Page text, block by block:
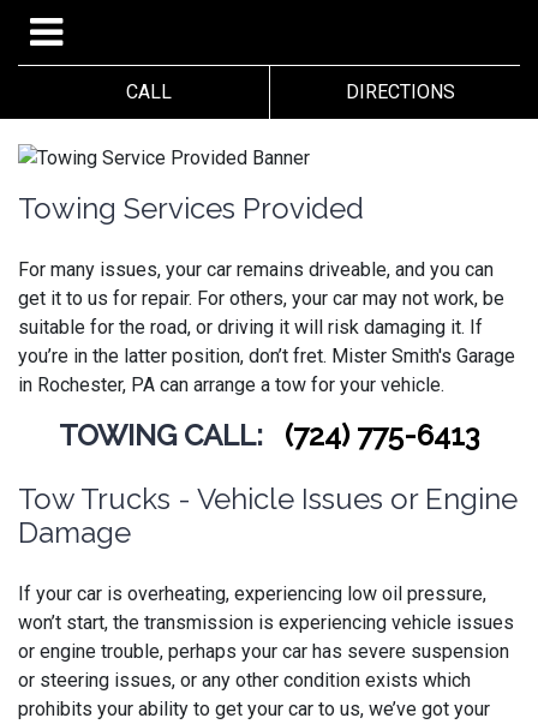
CALL DIRECTIONS
Towing Services Provided
For many issues, your car remains driveable, and you can
get it to us for repair. For others, your car may not work, be
suitable for the road, or driving it will risk damaging it. If
you’re in the latter position, don’t fret. Mister Smith's Garage
in Rochester, PA can arrange a tow for your vehicle.
TOWING CALL: (724) 775-6413
Tow Trucks - Vehicle Issues or Engine
Damage
If your car is overheating, experiencing low oil pressure,
won’t start, the transmission is experiencing vehicle issues
or engine trouble, perhaps your car has severe suspension
or steering issues, or any other condition exists which
prohibits your ability to get your car to us, we’ve got your